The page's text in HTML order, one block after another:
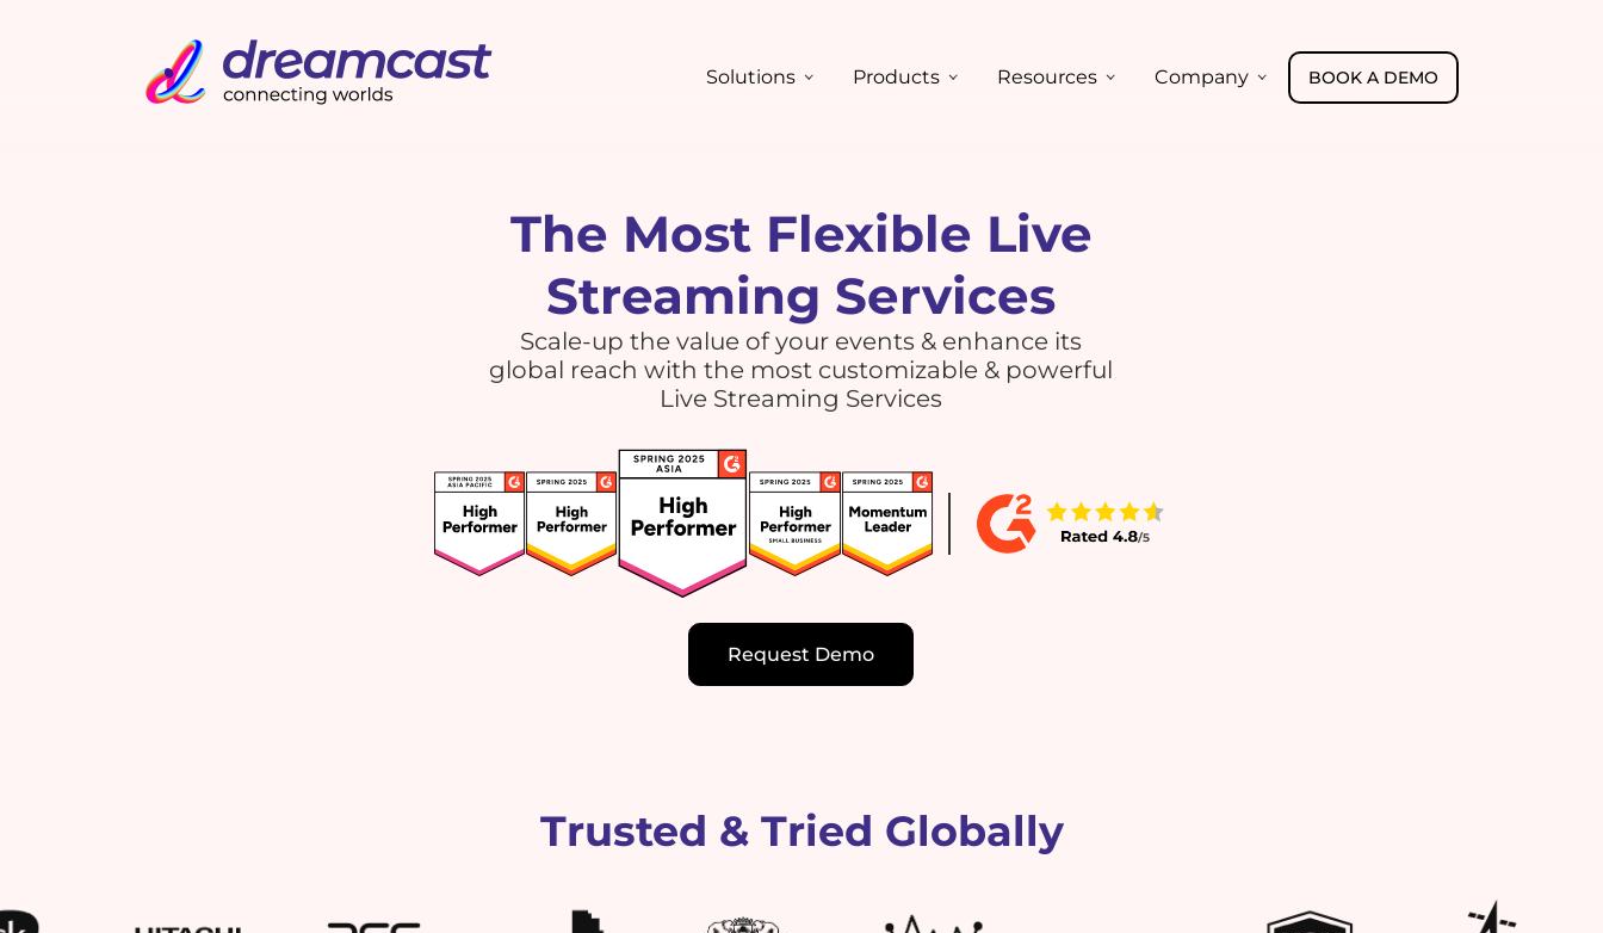
Solutions Products Resources Company BOOK A DEMO
The Most Flexible Live
Streaming Services
Scale-up the value of your events & enhance its
global reach with the most customizable & powerful
Live Streaming Services
Request Demo
Trusted & Tried Globally